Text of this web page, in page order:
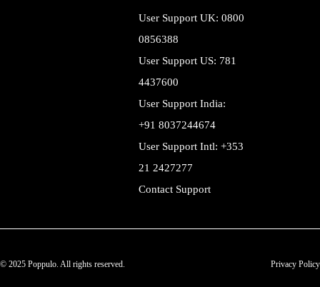
User Support UK: 0800
0856388
User Support US: 781
4437600
User Support India:
+91 8037244674
User Support Intl: +353
21 2427277
Contact Support
© 2025 Poppulo. All rights reserved. Privacy Policy